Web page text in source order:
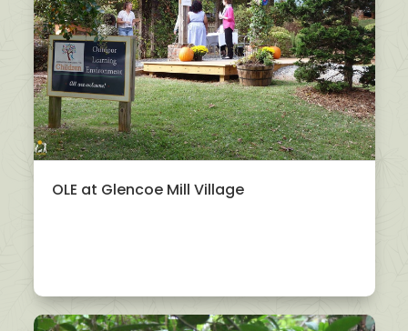
OLE at Glencoe Mill Village